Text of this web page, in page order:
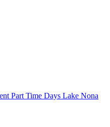
Part Time Days Lake Nona